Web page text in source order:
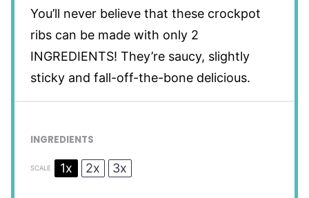
You’ll never believe that these crockpot
ribs can be made with only 2
INGREDIENTS! They’re saucy, slightly
sticky and fall-off-the-bone delicious.
INGREDIENTS
SCALE 1x 2x 3x